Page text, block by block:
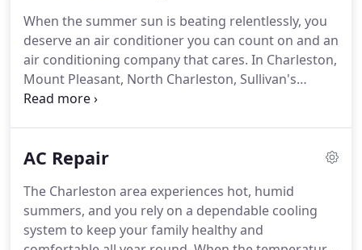
new unit (or duct work).One thing in particular is
that they seem to have the same people for many
years, and thus you get to know them and they
know you - and your systems.
When the summer sun is beating relentlessly, you
deserve an air conditioner you can count on and an
air conditioning company that cares. In Charleston,
Mount Pleasant, North Charleston, Sullivan's
Island, Isle of Palms, Daniel Island, James Island,
Conditioning Services.
We keep the region's homes
year.Our technicians earn professional
certification, and our reputation is important to us.
AC Repair
The Charleston area experiences hot, humid
summers, and you rely on a dependable cooling
system to keep your family healthy and